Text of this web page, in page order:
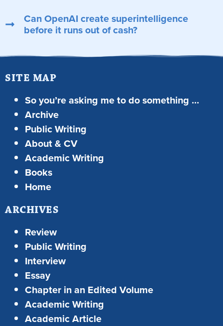
Can OpenAI create superintelligence
before it runs out of cash?
SITE MAP
So you’re asking me to do something …
Archive
Public Writing
About & CV
Academic Writing
Books
Home
ARCHIVES
Review
Public Writing
Interview
Essay
Chapter in an Edited Volume
Academic Writing
Academic Article